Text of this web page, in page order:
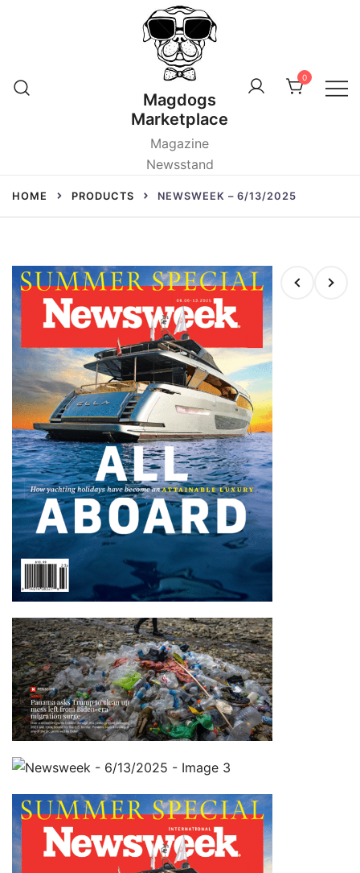
Magdogs
Marketplace
Magazine
Newsstand
0
HOME PRODUCTS NEWSWEEK – 6/13/2025